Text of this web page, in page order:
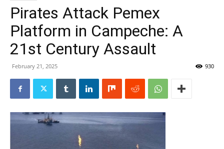
Pirates Attack Pemex
Platform in Campeche: A
21st Century Assault
February 21, 2025 930